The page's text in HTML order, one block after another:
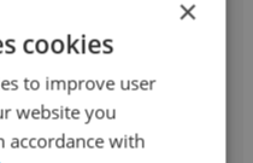
pétrole
×
cookies
to improve user
website you
accordance with